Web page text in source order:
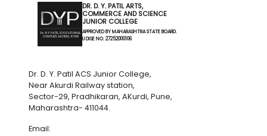
DR. D. Y. PATIL ARTS,
COMMERCE AND SCIENCE
JUNIOR COLLEGE
APPROVED BY MAHARASHTRA STATE BOARD.
U DISE NO. 27252000106
Dr. D. Y. Patil ACS Junior College,
Near Akurdi Railway station,
Sector-29, Pradhikaran, AKurdi, Pune,
Maharashtra- 411044.
Email: